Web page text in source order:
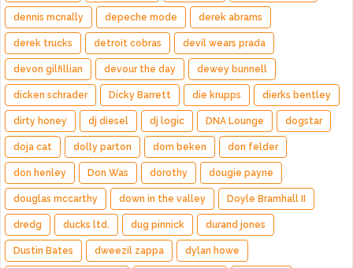
dennis mcnally depeche mode derek abrams
derek trucks detroit cobras devil wears prada
devon gilfillian devour the day dewey bunnell
dicken schrader Dicky Barrett die krupps dierks bentley
dirty honey dj diesel dj logic DNA Lounge dogstar
doja cat dolly parton dom beken don felder
don henley Don Was dorothy dougie payne
douglas mccarthy down in the valley Doyle Bramhall II
dredg ducks ltd. dug pinnick durand jones
Dustin Bates dweezil zappa dylan howe